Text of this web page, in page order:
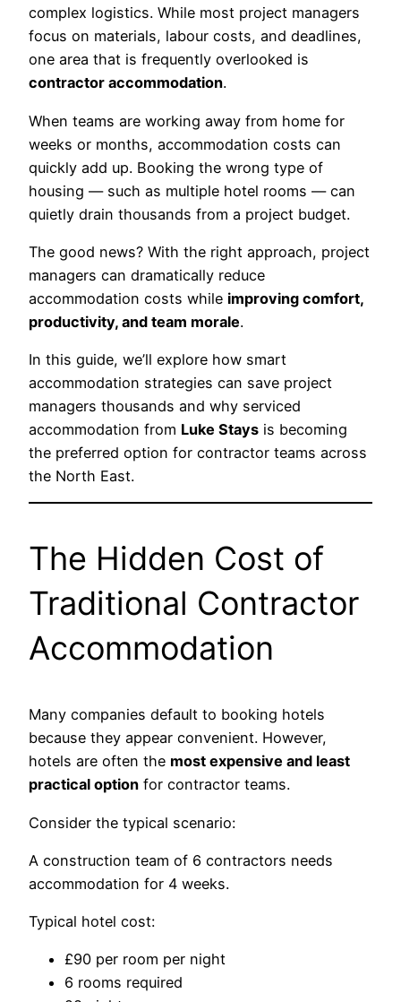
complex logistics. While most project managers
focus on materials, labour costs, and deadlines,
one area that is frequently overlooked is
contractor accommodation.
When teams are working away from home for
weeks or months, accommodation costs can
quickly add up. Booking the wrong type of
housing — such as multiple hotel rooms — can
quietly drain thousands from a project budget.
The good news? With the right approach, project
managers can dramatically reduce
accommodation costs while improving comfort,
productivity, and team morale.
In this guide, we’ll explore how smart
accommodation strategies can save project
managers thousands and why serviced
accommodation from Luke Stays is becoming
the preferred option for contractor teams across
the North East.
The Hidden Cost of
Traditional Contractor
Accommodation
Many companies default to booking hotels
because they appear convenient. However,
hotels are often the most expensive and least
practical option for contractor teams.
Consider the typical scenario:
A construction team of 6 contractors needs
accommodation for 4 weeks.
Typical hotel cost:
£90 per room per night
6 rooms required